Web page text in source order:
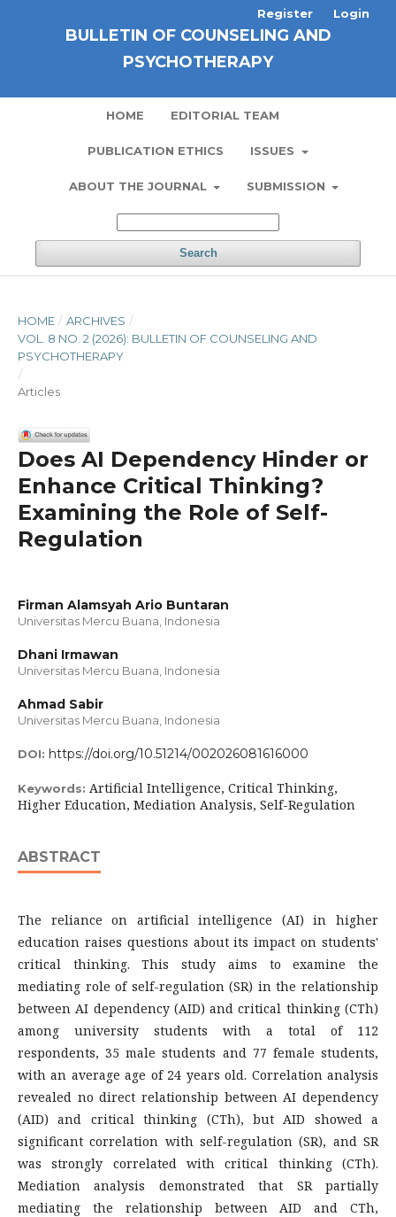
BULLETIN OF COUNSELING AND
PSYCHOTHERAPY
HOME EDITORIAL TEAM
PUBLICATION ETHICS ISSUES
ABOUT THE JOURNAL SUBMISSION
Search
Register Login
HOME / ARCHIVES /
VOL. 8 NO. 2 (2026): BULLETIN OF COUNSELING AND
PSYCHOTHERAPY
/
Articles
Does AI Dependency Hinder or
Enhance Critical Thinking?
Examining the Role of Self-
Regulation
Firman Alamsyah Ario Buntaran
Universitas Mercu Buana, Indonesia
Dhani Irmawan
Universitas Mercu Buana, Indonesia
Ahmad Sabir
Universitas Mercu Buana, Indonesia
DOI: https://doi.org/10.51214/002026081616000
Keywords: Artificial Intelligence, Critical Thinking,
Higher Education, Mediation Analysis, Self-Regulation
ABSTRACT
The reliance on artificial intelligence (AI) in higher
education raises questions about its impact on students'
critical thinking. This study aims to examine the
mediating role of self-regulation (SR) in the relationship
between AI dependency (AID) and critical thinking (CTh)
among university students with a total of 112
respondents, 35 male students and 77 female students,
with an average age of 24 years old. Correlation analysis
revealed no direct relationship between AI dependency
(AID) and critical thinking (CTh), but AID showed a
significant correlation with self-regulation (SR), and SR
was strongly correlated with critical thinking (CTh).
Mediation analysis demonstrated that SR partially
mediating the relationship between AID and CTh,